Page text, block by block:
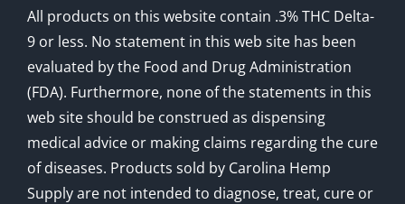
All products on this website contain .3% THC Delta-
9 or less. No statement in this web site has been
evaluated by the Food and Drug Administration
(FDA). Furthermore, none of the statements in this
web site should be construed as dispensing
medical advice or making claims regarding the cure
of diseases. Products sold by Carolina Hemp
Supply are not intended to diagnose, treat, cure or